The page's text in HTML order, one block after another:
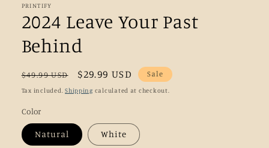
PRINTIFY
2024 Leave Your Past
Behind
Regular
price
$49.99 USD
Sale
price
$29.99 USD Sale
Tax included.Shipping calculated at checkout.
Color
Natural White